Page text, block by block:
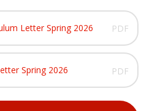
Letter Spring 2026 PDF
Spring 2026 PDF